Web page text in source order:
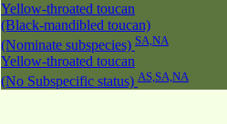
Yellow-throated toucan
(Black-mandibled toucan)
(Nominate subspecies) SA,NA
Yellow-throated toucan
(No Subspecific status) AS,SA,NA